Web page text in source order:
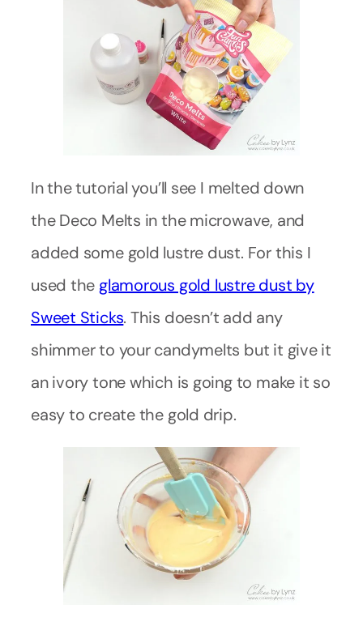
In the tutorial you’ll see I melted down
the Deco Melts in the microwave, and
added some gold lustre dust. For this I
used the glamorous gold lustre dust by
Sweet Sticks. This doesn’t add any
shimmer to your candymelts but it give it
an ivory tone which is going to make it so
easy to create the gold drip.